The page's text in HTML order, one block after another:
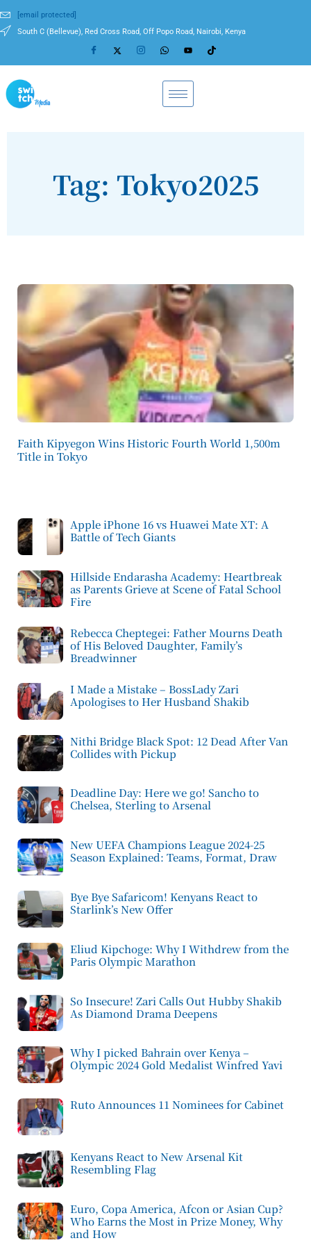
[email protected]
South C (Bellevue), Red Cross Road, Off Popo Road, Nairobi, Kenya
Tag: Tokyo2025
Faith Kipyegon Wins Historic Fourth World 1,500m
Title in Tokyo
Apple iPhone 16 vs Huawei Mate XT: A
Battle of Tech Giants
Hillside Endarasha Academy: Heartbreak
as Parents Grieve at Scene of Fatal School
Fire
Rebecca Cheptegei: Father Mourns Death
of His Beloved Daughter, Family’s
Breadwinner
I Made a Mistake – BossLady Zari
Apologises to Her Husband Shakib
Nithi Bridge Black Spot: 12 Dead After Van
Collides with Pickup
Deadline Day: Here we go! Sancho to
Chelsea, Sterling to Arsenal
New UEFA Champions League 2024-25
Season Explained: Teams, Format, Draw
Bye Bye Safaricom! Kenyans React to
Starlink’s New Offer
Eliud Kipchoge: Why I Withdrew from the
Paris Olympic Marathon
So Insecure! Zari Calls Out Hubby Shakib
As Diamond Drama Deepens
Why I picked Bahrain over Kenya –
Olympic 2024 Gold Medalist Winfred Yavi
Ruto Announces 11 Nominees for Cabinet
Kenyans React to New Arsenal Kit
Resembling Flag
Euro, Copa America, Afcon or Asian Cup?
Who Earns the Most in Prize Money, Why
and How